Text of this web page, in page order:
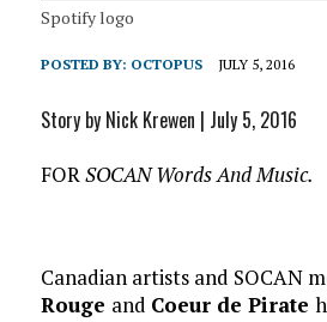
Spotify logo
POSTED BY: OCTOPUS JULY 5, 2016
Story by Nick Krewen | July 5, 2016
FORSOCAN Words And Music.
Canadian artists and SOCAN
Rouge and Coeur de Pirate